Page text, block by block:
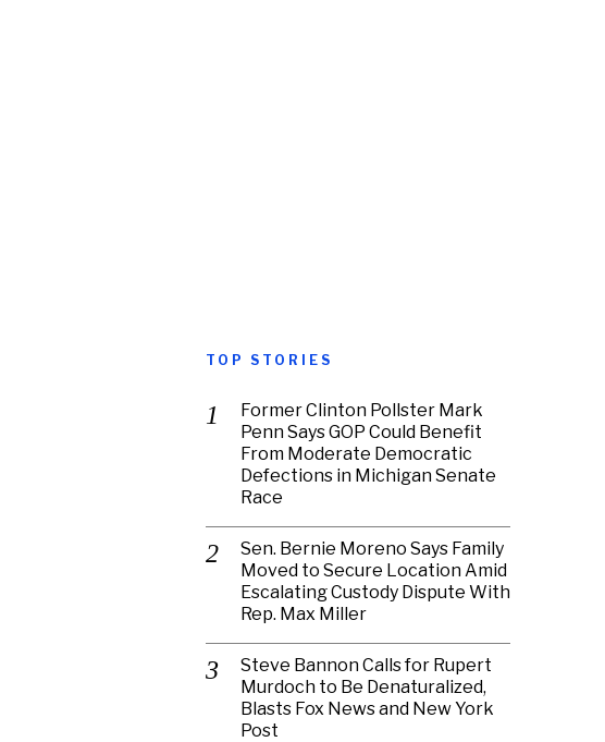
TOP STORIES
Former Clinton Pollster Mark
Penn Says GOP Could Benefit
From Moderate Democratic
Defections in Michigan Senate
Race
Sen. Bernie Moreno Says Family
Moved to Secure Location Amid
Escalating Custody Dispute With
Rep. Max Miller
Steve Bannon Calls for Rupert
Murdoch to Be Denaturalized,
Blasts Fox News and New York
Post